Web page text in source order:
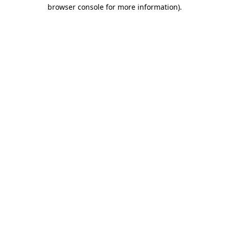
browser console for more information).